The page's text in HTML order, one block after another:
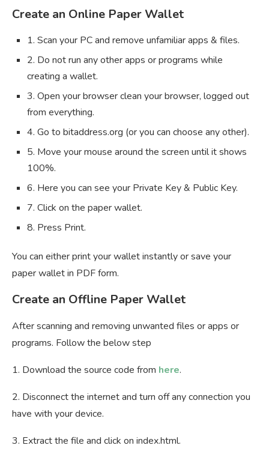
Create an Online Paper Wallet
1. Scan your PC and remove unfamiliar apps & files.
2. Do not run any other apps or programs while
creating a wallet.
3. Open your browser clean your browser, logged out
from everything.
4. Go to bitaddress.org (or you can choose any other).
5. Move your mouse around the screen until it shows
100%.
6. Here you can see your Private Key & Public Key.
7. Click on the paper wallet.
8. Press Print.
You can either print your wallet instantly or save your
paper wallet in PDF form.
Create an Offline Paper Wallet
After scanning and removing unwanted files or apps or
programs. Follow the below step
1. Download the source code from here.
2. Disconnect the internet and turn off any connection you
have with your device.
3. Extract the file and click on index.html.